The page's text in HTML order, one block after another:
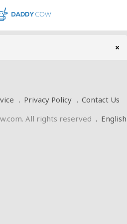
×
Privacy Policy
Contact Us
All rights reserved . English